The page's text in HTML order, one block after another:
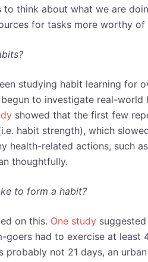
think about what we are
for tasks more worthy of
studying habit learning for
to investigate real-
showed that the first few
habit strength), which
health-related actions, such
thoughtfully.
to form a habit?
on this. One study
goers had to exercise at least
probably not 21 days, an